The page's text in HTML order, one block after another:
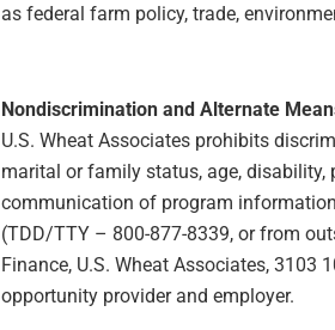
as federal farm policy, trade,
Nondiscrimination and Alternate
U.S. Wheat Associates prohibits
marital or family status, age,
communication of program
(TDD/TTY – 800-877-8339, or from
Finance, U.S. Wheat Associates, 3103
opportunity provider and employer.